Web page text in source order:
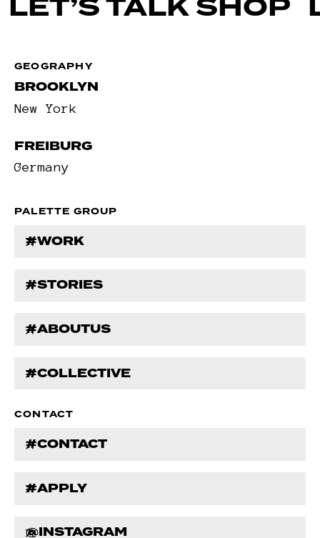
LET’S TALK SHOP
GEOGRAPHY
BROOKLYN
New York
FREIBURG
Germany
PALETTE GROUP
#WORK
#STORIES
#ABOUTUS
#COLLECTIVE
CONTACT
#CONTACT
#APPLY
@INSTAGRAM